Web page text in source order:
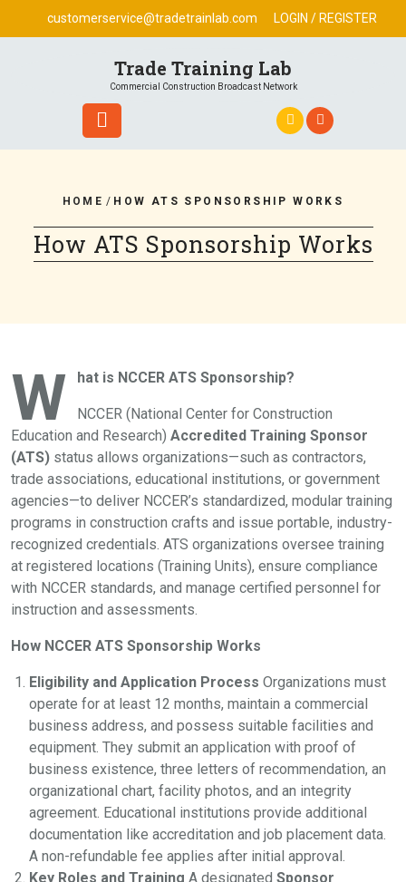
customerservice@tradetrainlab.com LOGIN / REGISTER
Trade Training Lab
Commercial Construction Broadcast Network
HOME / HOW ATS SPONSORSHIP WORKS
How ATS Sponsorship Works
W hat is NCCER ATS Sponsorship?
NCCER (National Center for Construction
Education and Research) Accredited Training Sponsor
(ATS) status allows organizations—such as contractors,
trade associations, educational institutions, or government
agencies—to deliver NCCER’s standardized, modular training
programs in construction crafts and issue portable, industry-
recognized credentials. ATS organizations oversee training
at registered locations (Training Units), ensure compliance
with NCCER standards, and manage certified personnel for
instruction and assessments.
How NCCER ATS Sponsorship Works
Eligibility and Application Process Organizations must
operate for at least 12 months, maintain a commercial
business address, and possess suitable facilities and
equipment. They submit an application with proof of
business existence, three letters of recommendation, an
organizational chart, facility photos, and an integrity
agreement. Educational institutions provide additional
documentation like accreditation and job placement data.
A non-refundable fee applies after initial approval.
Key Roles and Training A designated Sponsor